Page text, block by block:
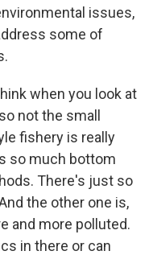
issues,
some of
when you look at
not the small
fishery is really
so much bottom
There's just so
the other one is,
and more polluted.
in there or can